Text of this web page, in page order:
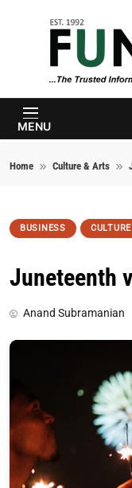
MENU
Home Culture & Arts
BUSINESS
Juneteenth
Anand Subramanian